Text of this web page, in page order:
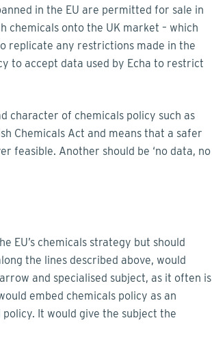
in the EU are permitted for sale in
chemicals onto the UK market – which
replicate any restrictions made in the
to accept data used by Echa to restrict
character of chemicals policy such as
Chemicals Act and means that a safer
feasible. Another should be ‘no data, no
EU’s chemicals strategy but should
the lines described above, would
and specialised subject, as it often is
embed chemicals policy as an
It would give the subject the